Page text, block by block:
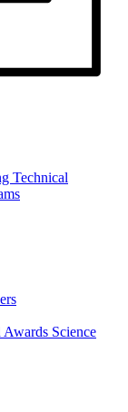
Technical
Awards Science